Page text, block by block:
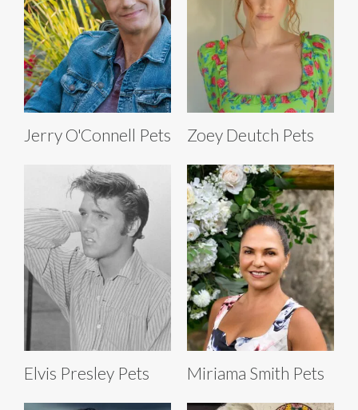
Jerry O'Connell Pets Zoey Deutch Pets
Elvis Presley Pets Miriama Smith Pets